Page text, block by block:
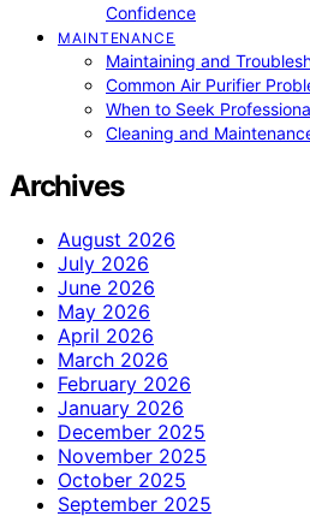
Confidence
MAINTENANCE
Maintaining and
Common Air Purifier
When to Seek
Cleaning and
Archives
August 2026
July 2026
June 2026
May 2026
April 2026
March 2026
February 2026
January 2026
December 2025
November 2025
October 2025
September 2025